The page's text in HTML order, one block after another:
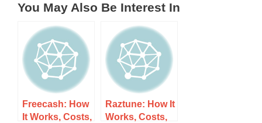
You May Also Be Interest In
Freecash: How
It Works, Costs,
Raztune: How It
Works, Costs,